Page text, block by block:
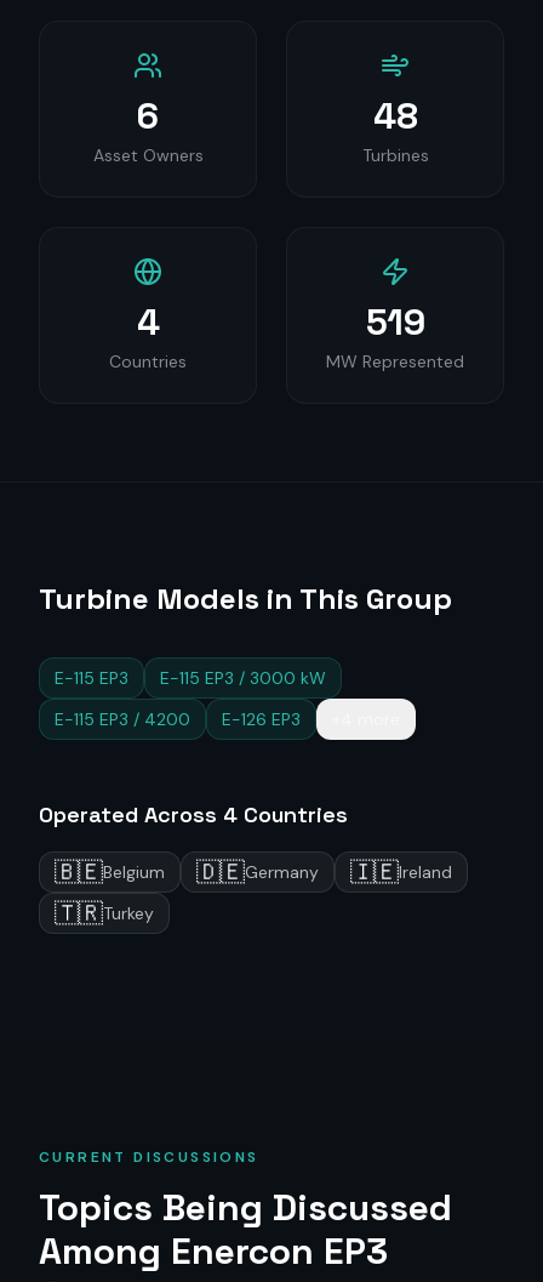
6
Asset Owners
48
Turbines
4
Countries
519
MW Represented
Turbine Models in This Group
E-115 EP3
E-115 EP3 / 3000 kW
E-115 EP3 / 4200
E-126 EP3
Operated Across 4 Countries
🇧🇪Belgium 🇩🇪Germany 🇮🇪Ireland
🇹🇷Turkey
CURRENT DISCUSSIONS
Topics Being Discussed
Among Enercon EP3